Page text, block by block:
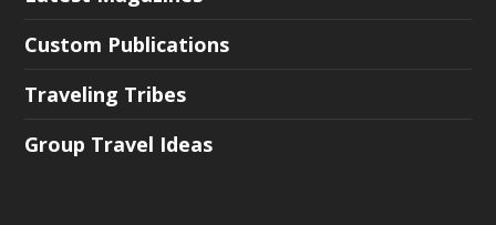
Custom Publications
Traveling Tribes
Group Travel Ideas